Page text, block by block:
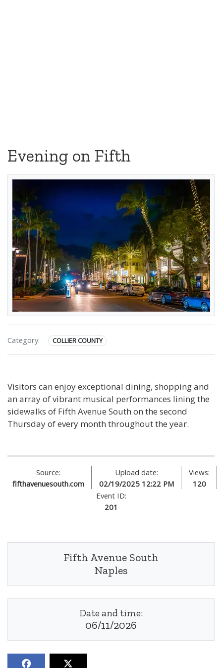
Evening on Fifth
Category: COLLIER COUNTY
Visitors can enjoy exceptional dining, shopping and
an array of vibrant musical performances lining the
sidewalks of Fifth Avenue South on the second
Thursday of every month throughout the year.
Source:
fifthavenuesouth.com
Upload date:
02/19/2025 12:22 PM
Views:
120
Event ID:
201
Fifth Avenue South
Naples
Date and time:
06/11/2026